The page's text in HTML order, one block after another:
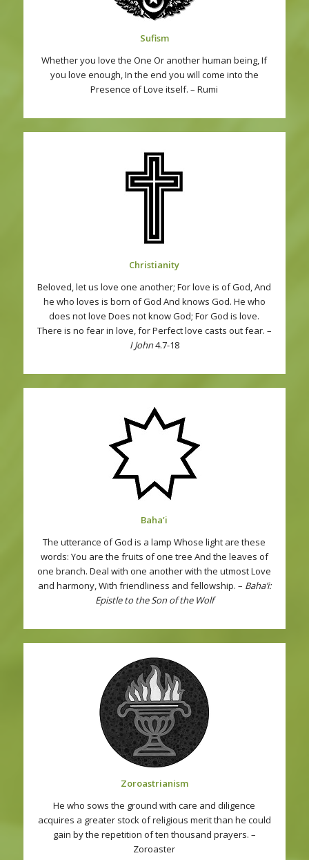
Sufism
Whether you love the One Or another human being, If
you love enough, In the end you will come into the
Presence of Love itself. – Rumi
Christianity
Beloved, let us love one another; For love is of God, And
he who loves is born of God And knows God. He who
does not love Does not know God; For God is love.
There is no fear in love, for Perfect love casts out fear. –
I John4.7-18
Baha’i
The utterance of God is a lamp Whose light are these
words: You are the fruits of one tree And the leaves of
one branch. Deal with one another with the utmost Love
and harmony, With friendliness and fellowship. – Baha’i:
Epistle to the Son of the Wolf
Zoroastrianism
He who sows the ground with care and diligence
acquires a greater stock of religious merit than he could
gain by the repetition of ten thousand prayers. –
Zoroaster